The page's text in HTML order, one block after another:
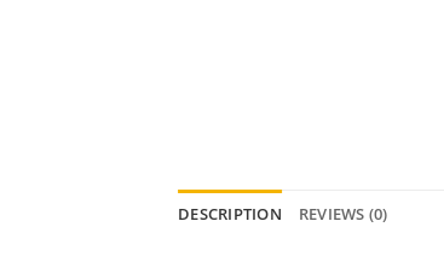
DESCRIPTION REVIEWS (0)